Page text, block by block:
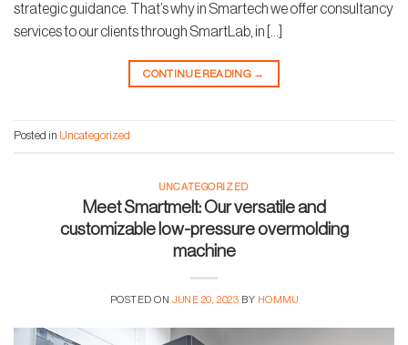
strategic guidance. That’s why in Smartech we offer consultancy
services to our clients through SmartLab, in […]
CONTINUE READING →
Posted in Uncategorized
UNCATEGORIZED
Meet Smartmelt: Our versatile and
customizable low-pressure overmolding
machine
POSTED ONJUNE 20, 2023 BY HOMMU